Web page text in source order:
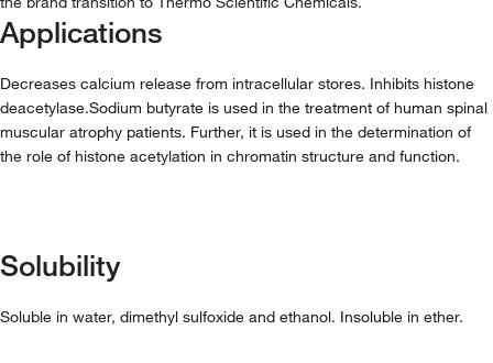
Applications
Decreases calcium release from intracellular stores. Inhibits histone
deacetylase.Sodium butyrate is used in the treatment of human spinal
muscular atrophy patients. Further, it is used in the determination of
the role of histone acetylation in chromatin structure and function.
Solubility
Soluble in water, dimethyl sulfoxide and ethanol. Insoluble in ether.